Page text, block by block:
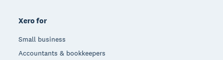
Xero for
Small business
Accountants & bookkeepers